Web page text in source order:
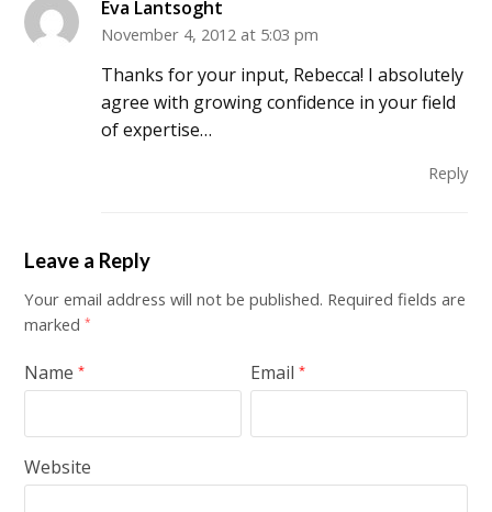
Eva Lantsoght
November 4, 2012 at 5:03 pm
Thanks for your input, Rebecca! I absolutely
agree with growing confidence in your field
of expertise…
Reply
Leave a Reply
Your email address will not be published. Required fields are
marked*
Name* Email*
Website